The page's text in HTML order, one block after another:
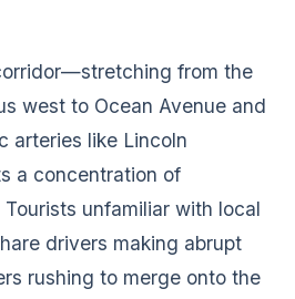
from the
west to Ocean Avenue and
arteries like Lincoln
a concentration of
unfamiliar with local
drivers making abrupt
rushing to merge onto the